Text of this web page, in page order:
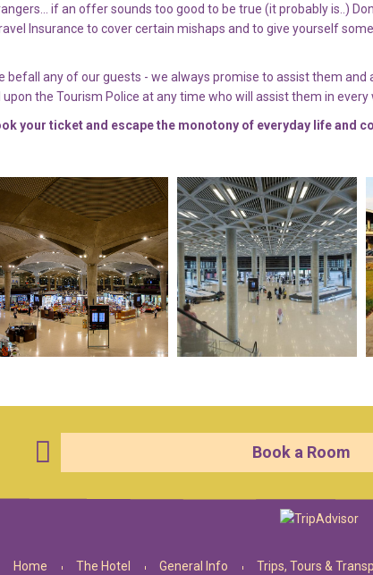
if an offer sounds too good to be true (it probably is..)
Insurance to cover certain mishaps and to give yourself
befall any of our guests - we always promise to assist them and
the Tourism Police at any time who will assist them in every
your ticket and escape the monotony of everyday life and
Book a Room
Home The Hotel General Info Trips, Tours &